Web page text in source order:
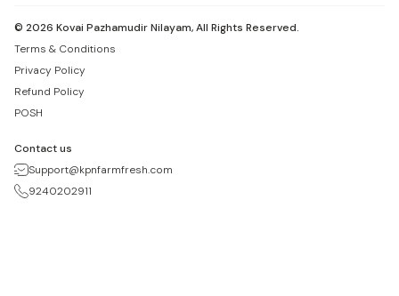
© 2026 Kovai Pazhamudir Nilayam, All Rights Reserved.
Terms & Conditions
Privacy Policy
Refund Policy
POSH
Contact us
Support@kpnfarmfresh.com
9240202911